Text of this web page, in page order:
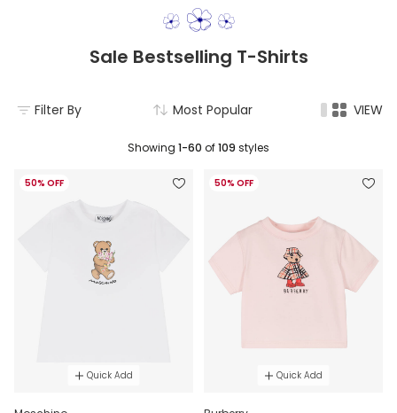
Sale Bestselling T-Shirts
Filter By Most Popular VIEW
Showing 1-60 of109 styles
50% OFF
Quick Add
50% OFF
Quick Add